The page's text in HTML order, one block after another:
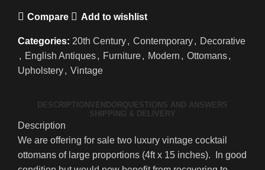
Compare Add to wishlist
Categories: 20th Century, Contemporary, Decorative
, English Antiques, Furniture, Modern , Ottomans,
Upholstery, Vintage
DESCRIPTION VENDOR QUESTIONS AND ANSWERS
SHIPPING & DELIVERY
Description
We are offering for sale two luxury vintage cocktail
ottomans of large proportions (4ft x 15 inches). In good